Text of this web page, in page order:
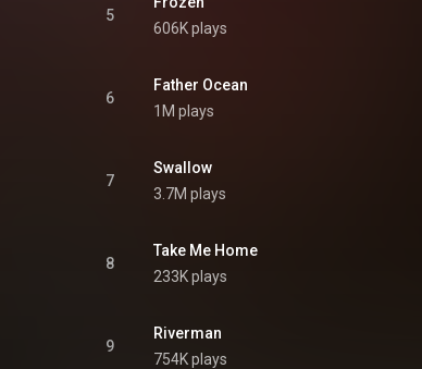
5
606K plays
6
Father Ocean
1M plays
7
Swallow
3.7M plays
8
Take Me Home
233K plays
9
Riverman
754K plays